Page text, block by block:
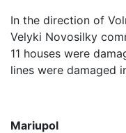
In the direction of
Velyki Novosilky
11 houses were
lines were damaged
Mariupol